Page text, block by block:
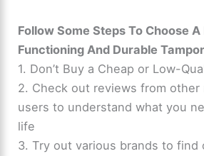
Follow Some Steps To Choose
Functioning And Durable
1. Don’t Buy a Cheap or Low-
2. Check out reviews from other
users to understand what you
life
3. Try out various brands to find